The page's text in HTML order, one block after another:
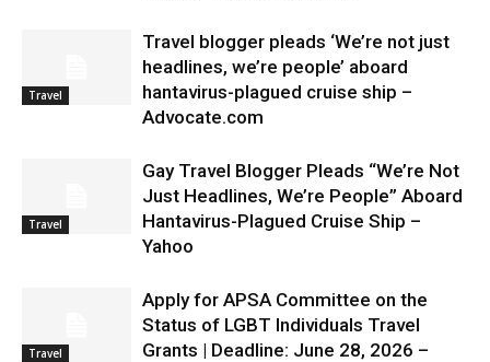
Travel
Travel blogger pleads ‘We’re not just
headlines, we’re people’ aboard
hantavirus-plagued cruise ship –
Advocate.com
Travel
Gay Travel Blogger Pleads “We’re Not
Just Headlines, We’re People” Aboard
Hantavirus-Plagued Cruise Ship –
Yahoo
Travel
Apply for APSA Committee on the
Status of LGBT Individuals Travel
Grants | Deadline: June 28, 2026 –